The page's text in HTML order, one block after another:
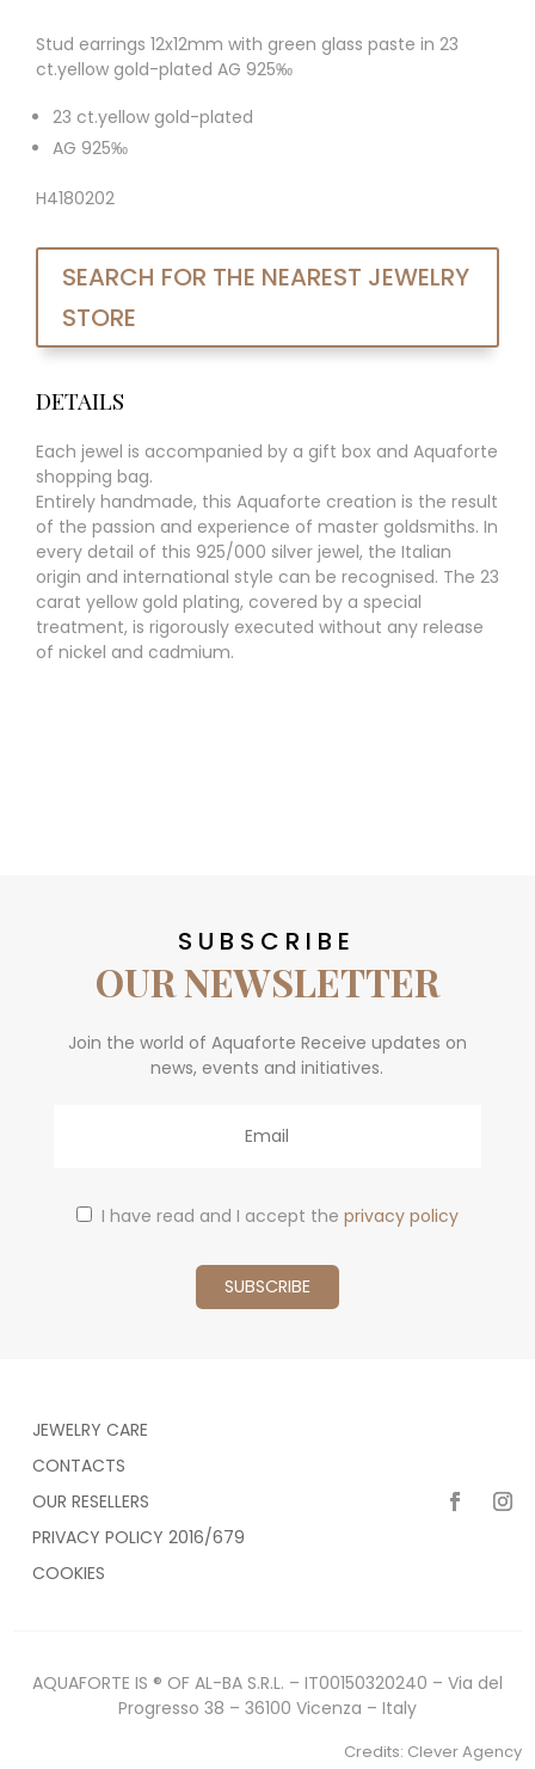
Stud earrings 12x12mm with green glass paste in 23
ct.yellow gold-plated AG 925‰
23 ct.yellow gold-plated
AG 925‰
H4180202
SEARCH FOR THE NEAREST JEWELRY
STORE
DETAILS
Each jewel is accompanied by a gift box and Aquaforte
shopping bag.
Entirely handmade, this Aquaforte creation is the result
of the passion and experience of master goldsmiths. In
every detail of this 925/000 silver jewel, the Italian
origin and international style can be recognised. The 23
carat yellow gold plating, covered by a special
treatment, is rigorously executed without any release
of nickel and cadmium.
SUBSCRIBE
OUR NEWSLETTER
Join the world of Aquaforte Receive updates on
news, events and initiatives.
I have read and I accept the privacy policy
JEWELRY CARE
CONTACTS
OUR RESELLERS
PRIVACY POLICY 2016/679
COOKIES
AQUAFORTE IS ® OF AL-BA S.R.L. – IT00150320240 – Via del
Progresso 38 – 36100 Vicenza – Italy
Credits: Clever Agency